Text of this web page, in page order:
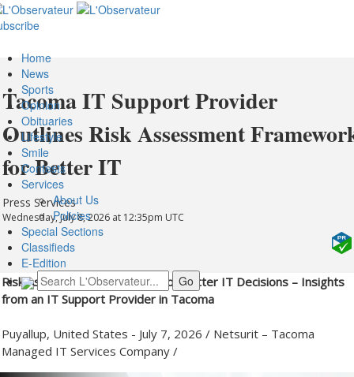
Tacoma IT Support Provider
Outlines Risk Assessment
for Better IT
Press Services
Wednesday, July 8, 2026 at 12:35pm UTC
Risk Assessment Framework for Better IT Decisions – Insights
from an IT Support Provider in Tacoma
Puyallup, United States - July 7, 2026 / Netsurit – Tacoma
Managed IT Services Company /
Home
News
Sports
Opinion
Obituaries
Lifestyle
Smile
Contests
Services
About Us
Policies
Special Sections
Classifieds
E-Edition